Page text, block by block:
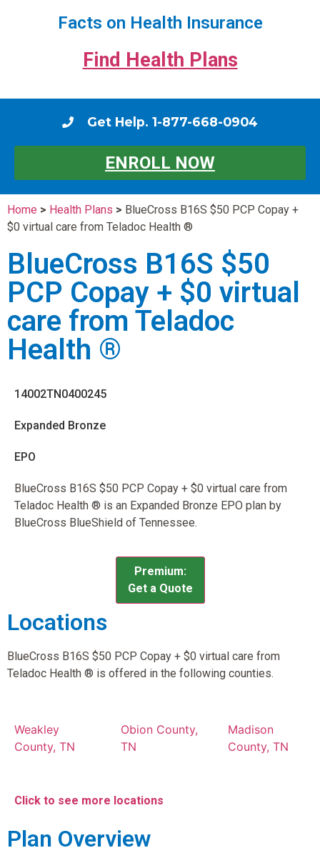
Facts on Health Insurance
Find Health Plans
Get Help. 1-877-668-0904
ENROLL NOW
Home > Health Plans > BlueCross B16S $50 PCP Copay +
$0 virtual care from Teladoc Health ®
BlueCross B16S $50
PCP Copay + $0 virtual
care from Teladoc
Health ®
14002TN0400245
Expanded Bronze
EPO
BlueCross B16S $50 PCP Copay + $0 virtual care from
Teladoc Health ® is an Expanded Bronze EPO plan by
BlueCross BlueShield of Tennessee.
Premium:
Get a Quote
Locations
BlueCross B16S $50 PCP Copay + $0 virtual care from
Teladoc Health ® is offered in the following counties.
Weakley
County, TN
Obion County,
TN
Madison
County, TN
Click to see more locations
Plan Overview